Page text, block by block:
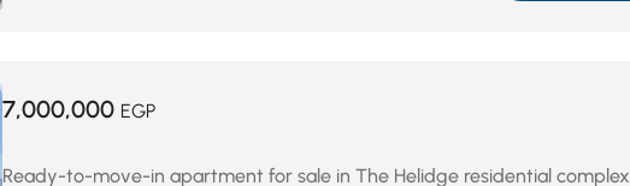
7,000,000 EGP
Ready-to-move-in apartment for sale in The Helidge residential complex